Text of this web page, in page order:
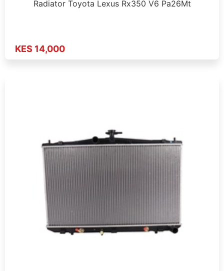
Radiator Toyota Lexus Rx350 V6 Pa26Mt
KES 14,000